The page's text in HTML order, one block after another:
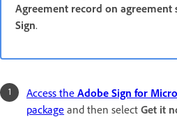
Agreement record on agreement
Sign.
Access the Adobe Sign for
package and then select Get it